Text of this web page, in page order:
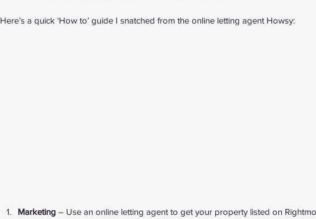
Here’s a quick ‘How to’ guide I snatched from the online letting agent Howsy:
Marketing – Use an online letting agent to get your property listed on